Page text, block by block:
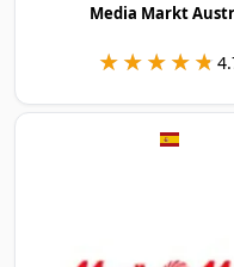
Media Markt
★★★★★
★★★★★